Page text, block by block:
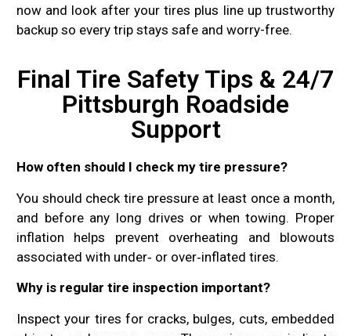
now and look after your tires plus line up trustworthy
backup so every trip stays safe and worry-free.
Final Tire Safety Tips & 24/7
Pittsburgh Roadside
Support
How often should I check my tire pressure?
You should check tire pressure at least once a month,
and before any long drives or when towing. Proper
inflation helps prevent overheating and blowouts
associated with under‑ or over‑inflated tires.
Why is regular tire inspection important?
Inspect your tires for cracks, bulges, cuts, embedded